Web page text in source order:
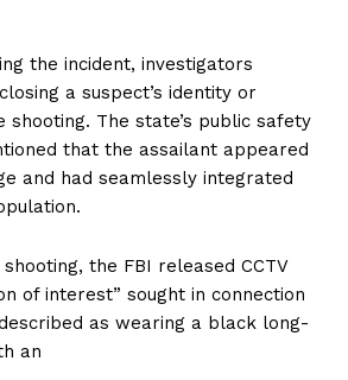
the incident, investigators
a suspect’s identity or
shooting. The state’s public safety
that the assailant appeared
and had seamlessly integrated
the FBI released CCTV
of interest” sought in connection
as wearing a black long-
an